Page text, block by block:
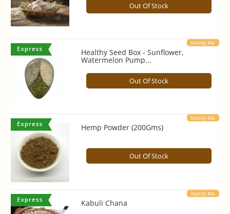
Out Of Stock
Notify Me
Healthy Seed Box - Sunflower,
Watermelon Pump...
Out Of Stock
Notify Me
Hemp Powder (200Gms)
Out Of Stock
Notify Me
Kabuli Chana